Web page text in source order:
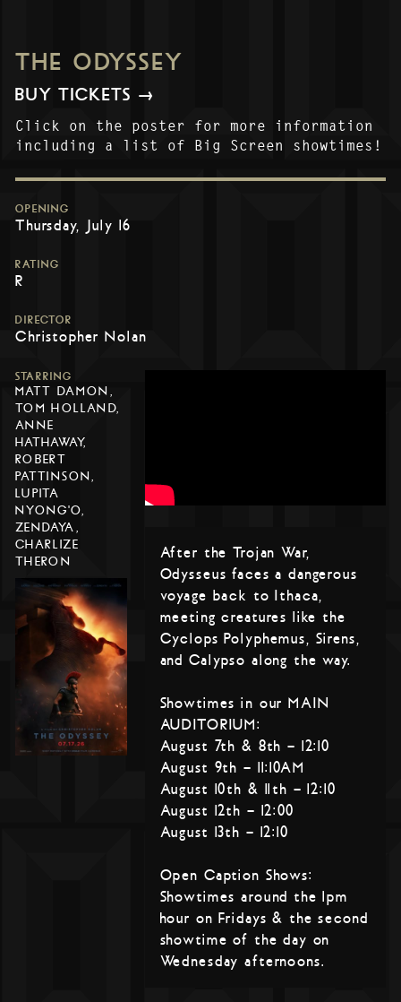
THE ODYSSEY
BUY TICKETS →
Click on the poster for more information
including a list of Big Screen showtimes!
OPENING
Thursday, July 16
RATING
R
DIRECTOR
Christopher Nolan
STARRING
MATT DAMON,
TOM HOLLAND,
ANNE
HATHAWAY,
ROBERT
PATTINSON,
LUPITA
NYONG'O,
ZENDAYA,
CHARLIZE
THERON
After the Trojan War,
Odysseus faces a dangerous
voyage back to Ithaca,
meeting creatures like the
Cyclops Polyphemus, Sirens,
and Calypso along the way.
Showtimes in our MAIN
AUDITORIUM:
August 7th & 8th – 12:10
August 9th – 11:10AM
August 10th & 11th – 12:10
August 12th – 12:00
August 13th – 12:10
Open Caption Shows:
Showtimes around the 1pm
hour on Fridays & the second
showtime of the day on
Wednesday afternoons.